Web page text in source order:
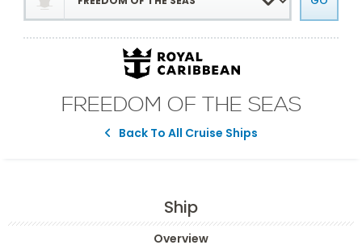
FREEDOM OF THE SEAS
Back To All Cruise Ships
Ship
Overview